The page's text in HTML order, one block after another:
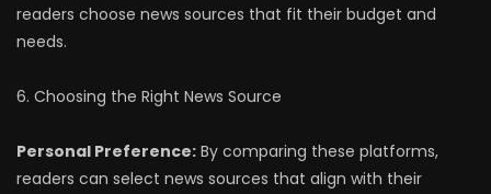
readers choose news sources that fit their budget and
needs.
6. Choosing the Right News Source
Personal Preference: By comparing these platforms,
readers can select news sources that align with their